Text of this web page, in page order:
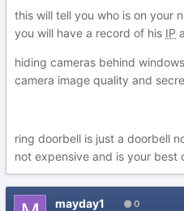
this will tell you who is on your
you will have a record of his IP
hiding cameras behind
camera image quality and
ring doorbell is just a doorbell
not expensive and is your best
mayday1 0